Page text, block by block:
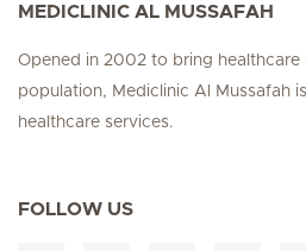
MEDICLINIC AL MUSSAFAH
Opened in 2002 to bring healthcare
population, Mediclinic Al Mussafah
healthcare services.
FOLLOW US